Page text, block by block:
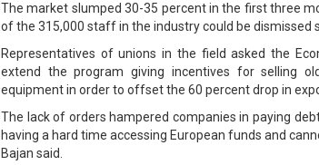
The market slumped 30-35 percent in the first three
of the 315,000 staff in the industry could be dismissed
Representatives of unions in the field asked the
extend the program giving incentives for selling
equipment in order to offset the 60 percent drop in
The lack of orders hampered companies in paying
having a hard time accessing European funds and
Bajan said.